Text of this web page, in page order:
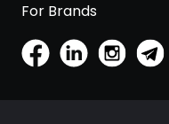
For Brands